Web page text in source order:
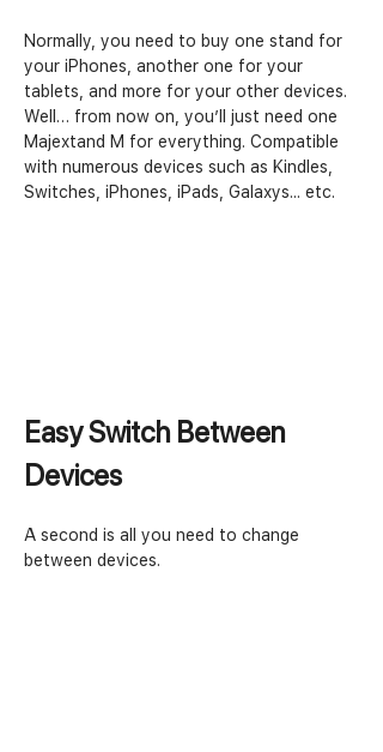
Normally, you need to buy one stand for
your iPhones, another one for your
tablets, and more for your other devices.
Well… from now on, you’ll just need one
Majextand M for everything. Compatible
with numerous devices such as Kindles,
Switches, iPhones, iPads, Galaxys... etc.
Easy Switch Between
Devices
A second is all you need to change
between devices.